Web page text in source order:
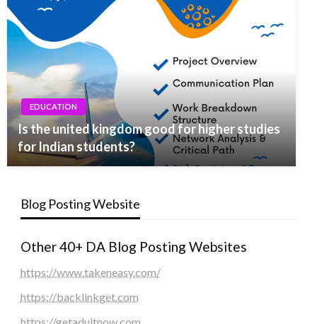
EDUCATION
Is the united kingdom good for higher studies
for Indian students?
Blog Posting Website
Other 40+ DA Blog Posting Websites
https://www.takeneasy.com/
https://backlinkget.com